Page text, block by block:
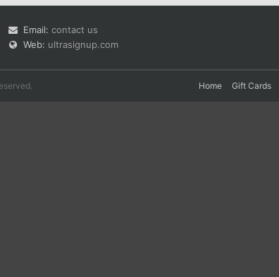
Email: contact us
Web: ultrasignup.com
Home Gift Cards